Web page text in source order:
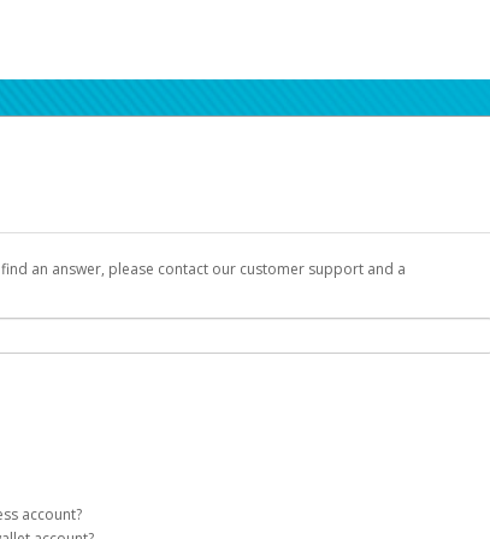
an answer, please contact our customer support and a
process.
and reliable access to your earnings. Now you can payday your way
account?